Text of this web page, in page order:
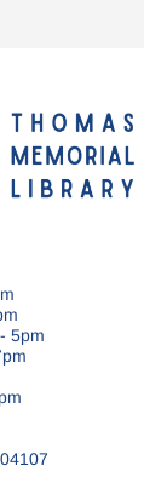
5pm